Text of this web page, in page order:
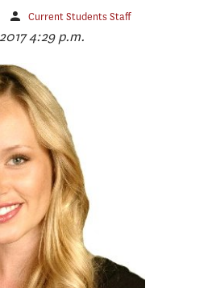
Current Students Staff
4:29 p.m.